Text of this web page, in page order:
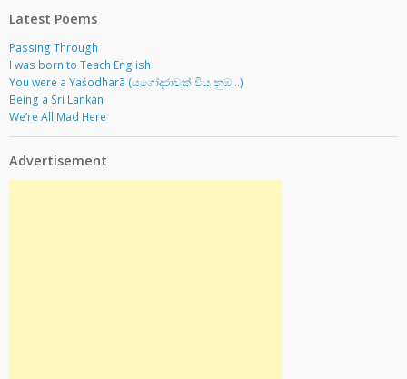
Latest Poems
Passing Through
I was born to Teach English
You were a Yaśodharā (යශෝදරාවක් විය නුඹ…)
Being a Sri Lankan
We’re All Mad Here
Advertisement